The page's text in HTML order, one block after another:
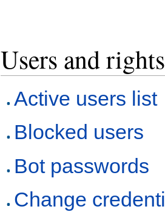
Users and rights
Active users list
Blocked users
Bot passwords
Change